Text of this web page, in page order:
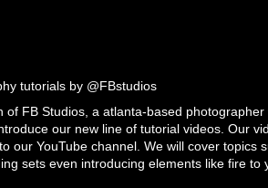
tutorials by @FBstudios
of FB Studios, a atlanta-based photographer
our new line of tutorial videos. Our
our YouTube channel. We will cover topics
sets even introducing elements like fire to